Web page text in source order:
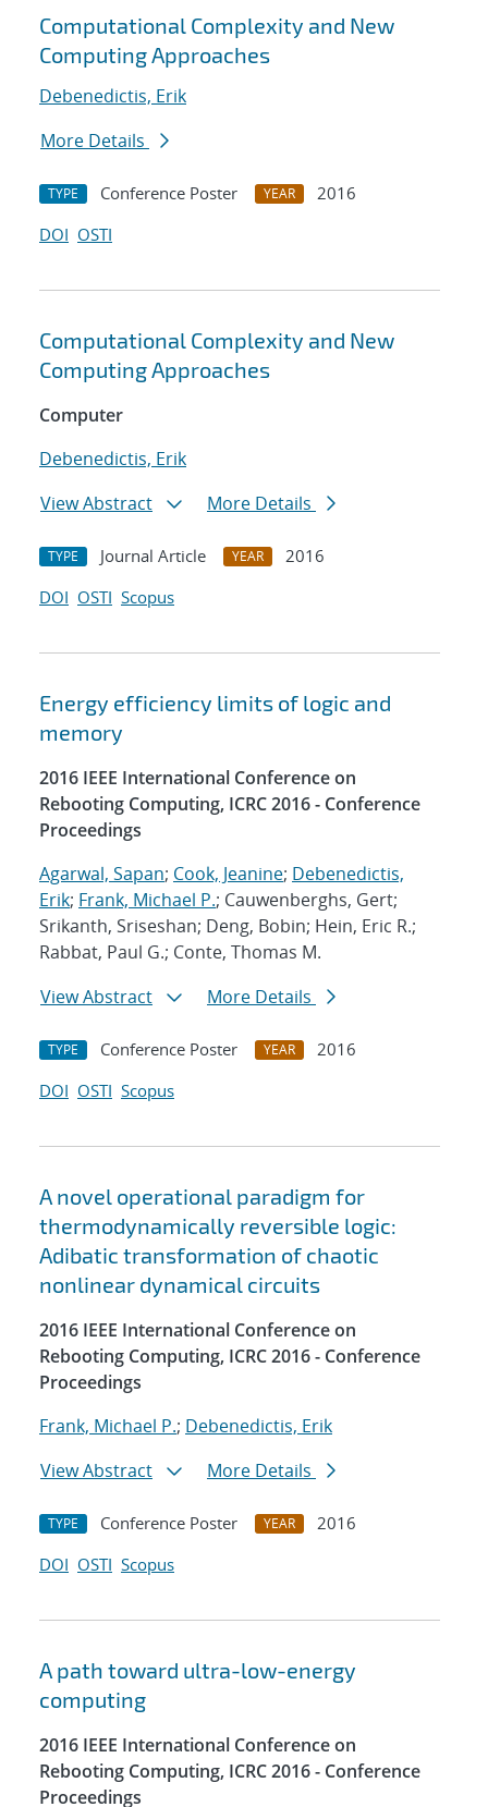
Computational Complexity and New
Computing Approaches
Debenedictis, Erik
More Details
TYPE Conference Poster YEAR
2016
DOI OSTI
Computational Complexity and New
Computing Approaches
Computer
Debenedictis, Erik
View Abstract
More Details
TYPE Journal Article YEAR
2016
DOI OSTI Scopus
Energy efficiency limits of logic and
memory
2016 IEEE International Conference on
Rebooting Computing, ICRC 2016 - Conference
Proceedings
Agarwal, Sapan; Cook, Jeanine; Debenedictis,
Erik; Frank, Michael P.; Cauwenberghs, Gert;
Srikanth, Sriseshan; Deng, Bobin; Hein, Eric R.;
Rabbat, Paul G.; Conte, Thomas M.
View Abstract
More Details
TYPE Conference Poster YEAR
2016
DOI OSTI Scopus
A novel operational paradigm for
thermodynamically reversible logic:
Adibatic transformation of chaotic
nonlinear dynamical circuits
2016 IEEE International Conference on
Rebooting Computing, ICRC 2016 - Conference
Proceedings
Frank, Michael P.; Debenedictis, Erik
View Abstract
More Details
TYPE Conference Poster YEAR
2016
DOI OSTI Scopus
A path toward ultra-low-energy
computing
2016 IEEE International Conference on
Rebooting Computing, ICRC 2016 - Conference
Proceedings